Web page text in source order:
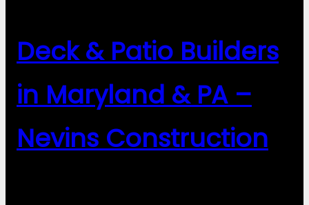
Deck & Patio Builders
in Maryland & PA –
Nevins Construction